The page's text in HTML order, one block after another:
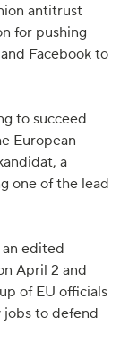
antitrust
for pushing
Facebook to
to succeed
European
a
one of the lead
edited
April 2 and
of EU officials
to defend